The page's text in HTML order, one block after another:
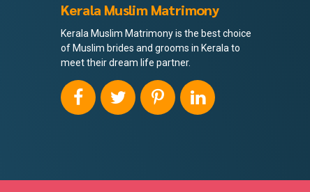
Kerala Muslim Matrimony
Kerala Muslim Matrimony is the best choice
of Muslim brides and grooms in Kerala to
meet their dream life partner.